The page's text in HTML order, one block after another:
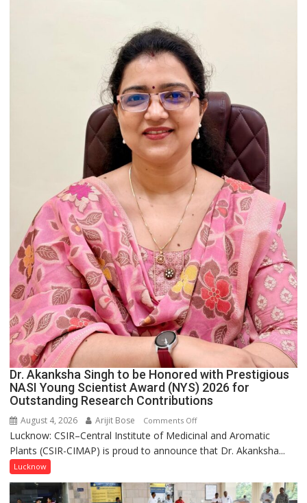
Dr. Akanksha Singh to be Honored with Prestigious
NASI Young Scientist Award (NYS) 2026 for
Outstanding Research Contributions
August 4, 2026 Arijit Bose Comments Offon
Dr.
Akanksha
Lucknow: CSIR–Central Institute of Medicinal and Aromatic
Plants (CSIR-CIMAP) is proud to announce that Dr. Akanksha...
Lucknow